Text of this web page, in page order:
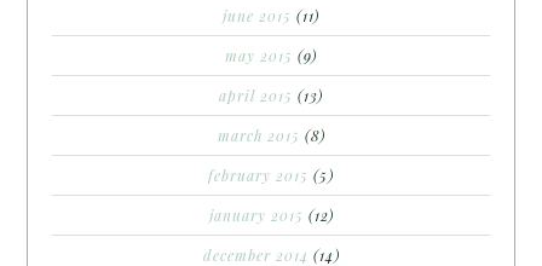
june 2015 (11)
may 2015 (9)
april 2015 (13)
march 2015 (8)
february 2015 (5)
january 2015 (12)
december 2014 (14)